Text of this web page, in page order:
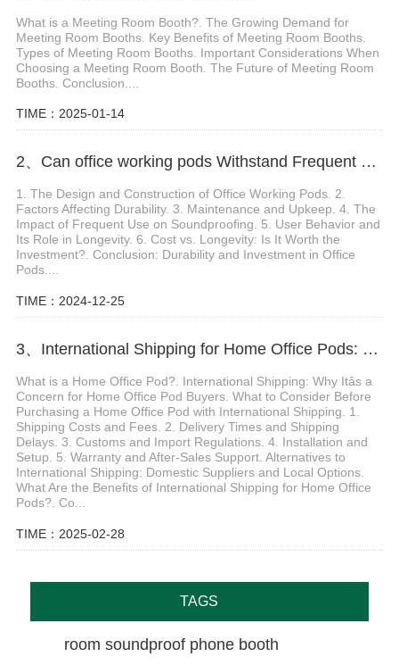
What is a Meeting Room Booth?. The Growing Demand for
Meeting Room Booths. Key Benefits of Meeting Room Booths.
Types of Meeting Room Booths. Important Considerations When
Choosing a Meeting Room Booth. The Future of Meeting Room
Booths. Conclusion....
TIME：2025-01-14
2、Can office working pods Withstand Frequent Use
1. The Design and Construction of Office Working Pods. 2.
Factors Affecting Durability. 3. Maintenance and Upkeep. 4. The
Impact of Frequent Use on Soundproofing. 5. User Behavior and
Its Role in Longevity. 6. Cost vs. Longevity: Is It Worth the
Investment?. Conclusion: Durability and Investment in Office
Pods....
TIME：2024-12-25
3、International Shipping for Home Office Pods: What You Need to Know Before You Buy
What is a Home Office Pod?. International Shipping: Why Itâs a
Concern for Home Office Pod Buyers. What to Consider Before
Purchasing a Home Office Pod with International Shipping. 1.
Shipping Costs and Fees. 2. Delivery Times and Shipping
Delays. 3. Customs and Import Regulations. 4. Installation and
Setup. 5. Warranty and After-Sales Support. Alternatives to
International Shipping: Domestic Suppliers and Local Options.
What Are the Benefits of International Shipping for Home Office
Pods?. Co...
TIME：2025-02-28
TAGS
room soundproof phone booth